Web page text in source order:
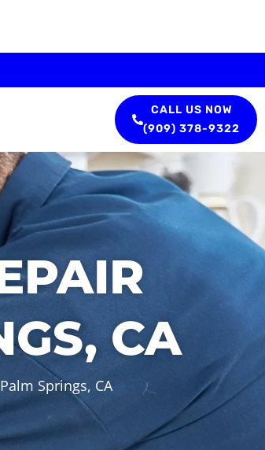
CALL US NOW
(909) 378-9322
CA
Springs, CA